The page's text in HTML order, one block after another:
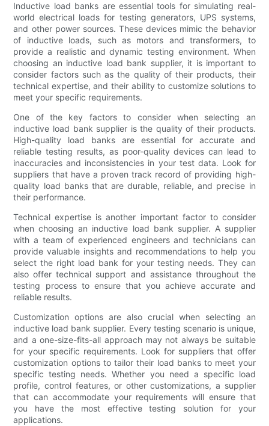
Inductive load banks are essential tools for simulating real-
world electrical loads for testing generators, UPS systems,
and other power sources. These devices mimic the behavior
of inductive loads, such as motors and transformers, to
provide a realistic and dynamic testing environment. When
choosing an inductive load bank supplier, it is important to
consider factors such as the quality of their products, their
technical expertise, and their ability to customize solutions to
meet your specific requirements.
One of the key factors to consider when selecting an
inductive load bank supplier is the quality of their products.
High-quality load banks are essential for accurate and
reliable testing results, as poor-quality devices can lead to
inaccuracies and inconsistencies in your test data. Look for
suppliers that have a proven track record of providing high-
quality load banks that are durable, reliable, and precise in
their performance.
Technical expertise is another important factor to consider
when choosing an inductive load bank supplier. A supplier
with a team of experienced engineers and technicians can
provide valuable insights and recommendations to help you
select the right load bank for your testing needs. They can
also offer technical support and assistance throughout the
testing process to ensure that you achieve accurate and
reliable results.
Customization options are also crucial when selecting an
inductive load bank supplier. Every testing scenario is unique,
and a one-size-fits-all approach may not always be suitable
for your specific requirements. Look for suppliers that offer
customization options to tailor their load banks to meet your
specific testing needs. Whether you need a specific load
profile, control features, or other customizations, a supplier
that can accommodate your requirements will ensure that
you have the most effective testing solution for your
applications.